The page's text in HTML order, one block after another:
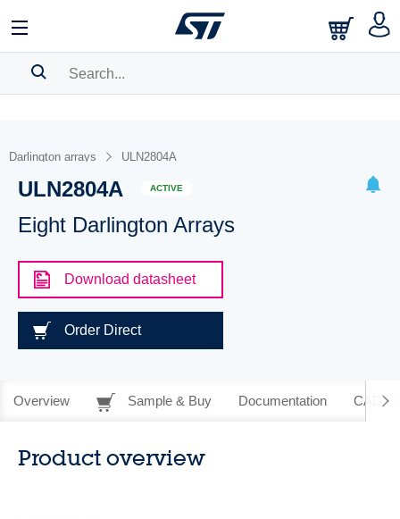
BOOKMARK
Pleaselog into show your saved searches.
Darlington arrays ULN2804A
ULN2804A ACTIVE
Eight Darlington Arrays
Download datasheet
Order Direct
Overview Sample & Buy Documentation CAD
Product overview